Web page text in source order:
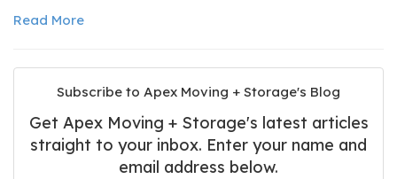
Read More
Subscribe to Apex Moving + Storage's Blog
Get Apex Moving + Storage's latest articles
straight to your inbox. Enter your name and
email address below.